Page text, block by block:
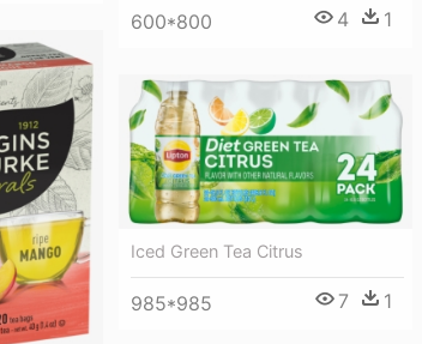
600*800 4 1
Iced Green Tea Citrus
985*985 7 1